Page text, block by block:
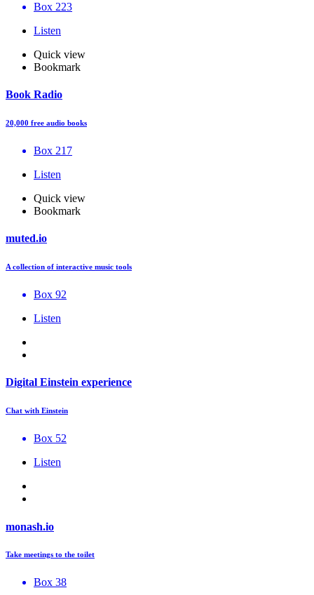
Box 223
Listen
Quick view
Bookmark
Book Radio
20,000 free audio books
Box 217
Listen
Quick view
Bookmark
muted.io
A collection of interactive music tools
Box 92
Listen
Digital Einstein experience
Chat with Einstein
Box 52
Listen
monash.io
Take meetings to the toilet
Box 38